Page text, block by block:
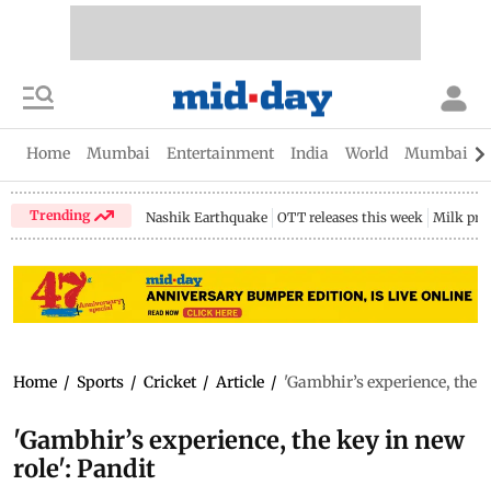
Home Mumbai Entertainment India World Mumbai
Trending Nashik Earthquake OTT releases this week Milk
Home / Sports / Cricket / Article / 'Gambhir’s experience, the
'Gambhir’s experience, the key in new
role': Pandit